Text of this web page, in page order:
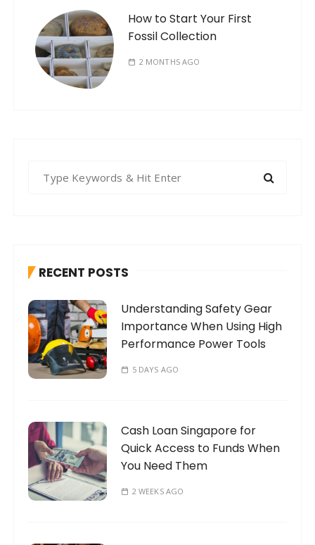
How to Start Your First
Fossil Collection
2 MONTHS AGO
f
r
:
RECENT POSTS
Understanding Safety Gear
Importance When Using High
Performance Power Tools
5 DAYS AGO
Cash Loan Singapore for
Quick Access to Funds When
You Need Them
2 WEEKS AGO